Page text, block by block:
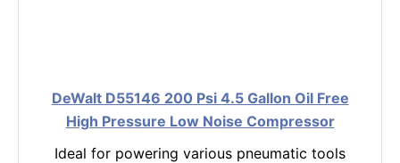
DeWalt D55146 200 Psi 4.5 Gallon Oil Free
High Pressure Low Noise Compressor
Ideal for powering various pneumatic tools